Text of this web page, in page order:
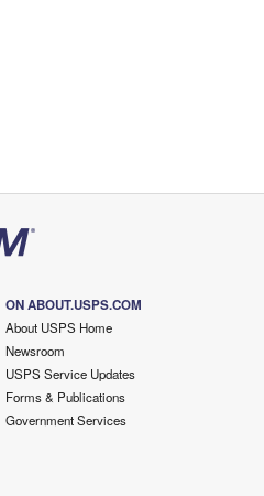
ON ABOUT.USPS.COM
About USPS Home
Newsroom
USPS Service Updates
Forms & Publications
Government Services